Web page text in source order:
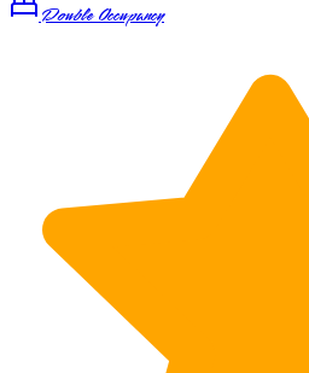
Double Occupancy